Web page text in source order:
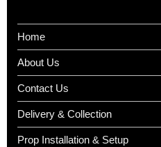
Home
About Us
Contact Us
Delivery & Collection
Prop Installation & Setup